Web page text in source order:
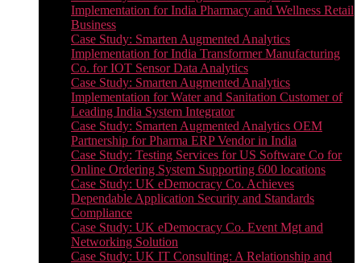
Implementation for India Pharmacy and Wellness Retail
Business
Case Study: Smarten Augmented Analytics
Implementation for India Transformer Manufacturing
Co. for IOT Sensor Data Analytics
Case Study: Smarten Augmented Analytics
Implementation for Water and Sanitation Customer of
Leading India System Integrator
Case Study: Smarten Augmented Analytics OEM
Partnership for Pharma ERP Vendor in India
Case Study: Testing Services for US Software Co for
Online Ordering System Supporting 600 locations
Case Study: UK eDemocracy Co. Achieves
Dependable Application Security and Standards
Compliance
Case Study: UK eDemocracy Co. Event Mgt and
Networking Solution
Case Study: UK IT Consulting: A Relationship and